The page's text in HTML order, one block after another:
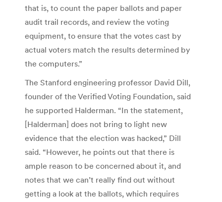
that is, to count the paper ballots and paper
audit trail records, and review the voting
equipment, to ensure that the votes cast by
actual voters match the results determined by
the computers.”
The Stanford engineering professor David Dill,
founder of the Verified Voting Foundation, said
he supported Halderman. “In the statement,
[Halderman] does not bring to light new
evidence that the election was hacked,” Dill
said. “However, he points out that there is
ample reason to be concerned about it, and
notes that we can’t really find out without
getting a look at the ballots, which requires